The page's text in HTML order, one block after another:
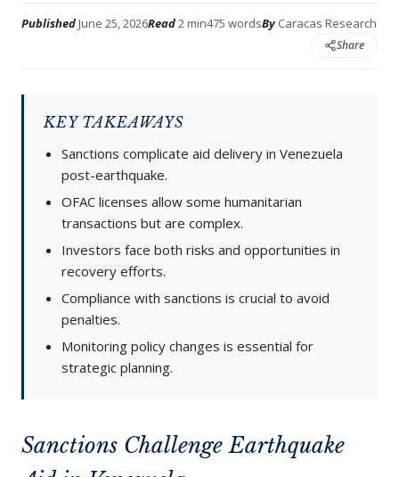
PublishedJune 25, 2026Read2 min475 wordsByCaracas Research
Share
KEY TAKEAWAYS
Sanctions complicate aid delivery in Venezuela
post-earthquake.
OFAC licenses allow some humanitarian
transactions but are complex.
Investors face both risks and opportunities in
recovery efforts.
Compliance with sanctions is crucial to avoid
penalties.
Monitoring policy changes is essential for
strategic planning.
Sanctions Challenge Earthquake